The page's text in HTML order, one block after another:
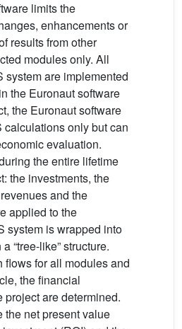
limits the
enhancements or
results from other
modules only. All
system are implemented
the Euronaut software
the Euronaut software
calculations only but can
evaluation.
the entire lifetime
the investments, the
and the
applied to the
system is wrapped into
“tree-like” structure.
for all modules and
the financial
project are determined.
the net present value